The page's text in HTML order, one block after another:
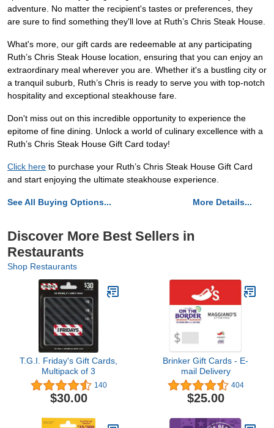
adventure. No matter the recipient's tastes or preferences, they
are sure to find something they'll love at Ruth’s Chris Steak House.
What's more, our gift cards are redeemable at any participating
Ruth’s Chris Steak House location, ensuring that you can enjoy an
extraordinary meal wherever you are. Whether it's a bustling city or
a tranquil suburb, Ruth’s Chris is ready to serve you with top-notch
hospitality and exceptional steakhouse fare.
Don't miss out on this incredible opportunity to experience the
epitome of fine dining. Unlock a world of culinary excellence with a
Ruth’s Chris Steak House Gift Card today!
Click here to purchase your Ruth’s Chris Steak House Gift Card
and start enjoying the ultimate steakhouse experience.
See All Buying Options... More Details...
Discover More Best Sellers in
Restaurants
Shop Restaurants
T.G.I. Friday's Gift Cards,
Multipack of 3
140
$30.00
Brinker Gift Cards - E-
mail Delivery
404
$25.00